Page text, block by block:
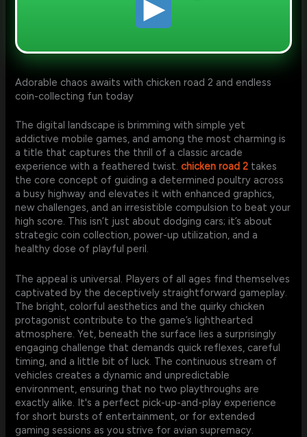
Adorable chaos awaits with chicken road 2 and endless
coin-collecting fun today
The digital landscape is brimming with simple yet
addictive mobile games, and among the most charming is
a title that captures the thrill of a classic arcade
experience with a feathered twist.chicken road 2 takes
the core concept of guiding a determined poultry across
a busy highway and elevates it with enhanced graphics,
new challenges, and an irresistible compulsion to beat your
high score. This isn’t just about dodging cars; it’s about
strategic coin collection, power-up utilization, and a
healthy dose of playful peril.
The appeal is universal. Players of all ages find themselves
captivated by the deceptively straightforward gameplay.
The bright, colorful aesthetics and the quirky chicken
protagonist contribute to the game’s lighthearted
atmosphere. Yet, beneath the surface lies a surprisingly
engaging challenge that demands quick reflexes, careful
timing, and a little bit of luck. The continuous stream of
vehicles creates a dynamic and unpredictable
environment, ensuring that no two playthroughs are
exactly alike. It's a perfect pick-up-and-play experience
for short bursts of entertainment, or for extended
gaming sessions as you strive for avian supremacy.